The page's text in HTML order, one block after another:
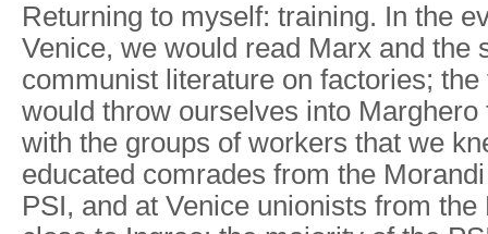
Returning to myself: training. In the
Venice, we would read Marx and the
communist literature on factories;
would throw ourselves into Marghero
with the groups of workers that we
educated comrades from the
PSI, and at Venice unionists from